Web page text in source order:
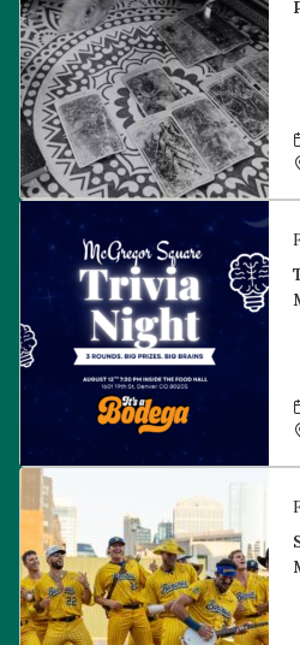
Trivia Night at McGregor
Savannah Bananas at